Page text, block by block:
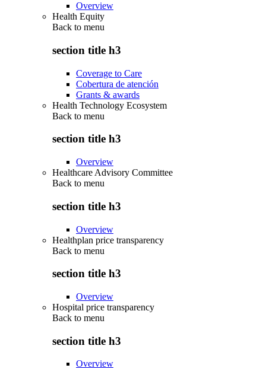
Overview
Health Equity
Back to menu
section title h3
Coverage to Care
Cobertura de atención
Grants & awards
Health Technology Ecosystem
Back to menu
section title h3
Overview
Healthcare Advisory Committee
Back to menu
section title h3
Overview
Healthplan price transparency
Back to menu
section title h3
Overview
Hospital price transparency
Back to menu
section title h3
Overview